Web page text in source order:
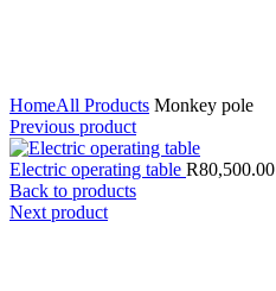
HomeAll Products Monkey pole
Previous product
Electric operating table R80,500.00
Back to products
Next product